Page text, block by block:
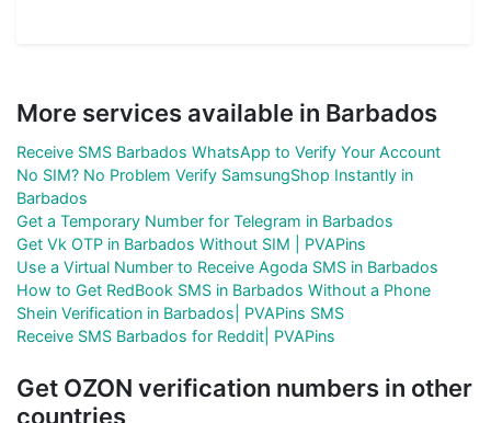
More services available in Barbados
Receive SMS Barbados WhatsApp to Verify Your Account
No SIM? No Problem Verify SamsungShop Instantly in
Barbados
Get a Temporary Number for Telegram in Barbados
Get Vk OTP in Barbados Without SIM | PVAPins
Use a Virtual Number to Receive Agoda SMS in Barbados
How to Get RedBook SMS in Barbados Without a Phone
Shein Verification in Barbados| PVAPins SMS
Receive SMS Barbados for Reddit| PVAPins
Get OZON verification numbers in other
countries